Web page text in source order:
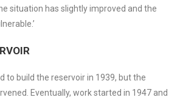
situation has slightly improved and the
to build the reservoir in 1939, but the
Eventually, work started in 1947 and